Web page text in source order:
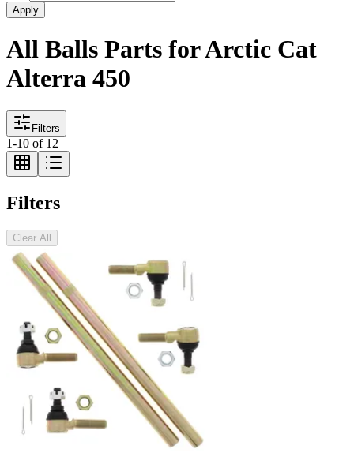
Apply
All Balls Parts for Arctic Cat
Alterra 450
Filters
1-10 of 12
Filters
Clear All